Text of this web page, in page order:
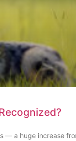
— a huge increase